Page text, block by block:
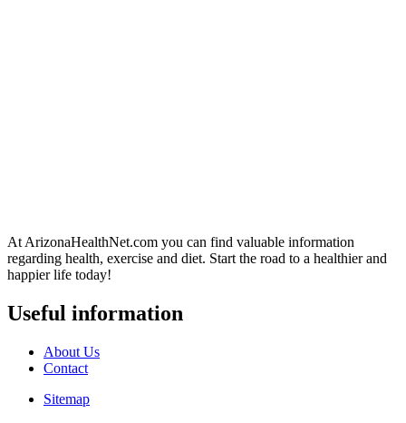
At ArizonaHealthNet.com you can find valuable information
regarding health, exercise and diet. Start the road to a healthier and
happier life today!
Useful information
About Us
Contact
Sitemap